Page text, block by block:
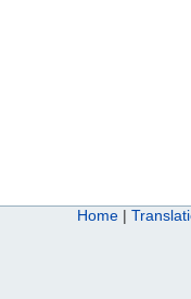
Home |